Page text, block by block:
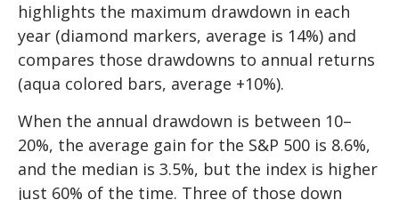
highlights the maximum drawdown in each
year (diamond markers, average is 14%) and
compares those drawdowns to annual returns
(aqua colored bars, average +10%).
When the annual drawdown is between 10–
20%, the average gain for the S&P 500 is 8.6%,
and the median is 3.5%, but the index is higher
just 60% of the time. Three of those down